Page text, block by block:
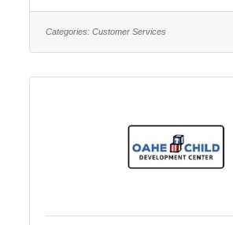
of SDDC Store aesthetics
keeping a clean, accessible
mathematics (STEM). This
Categories: Customer Services